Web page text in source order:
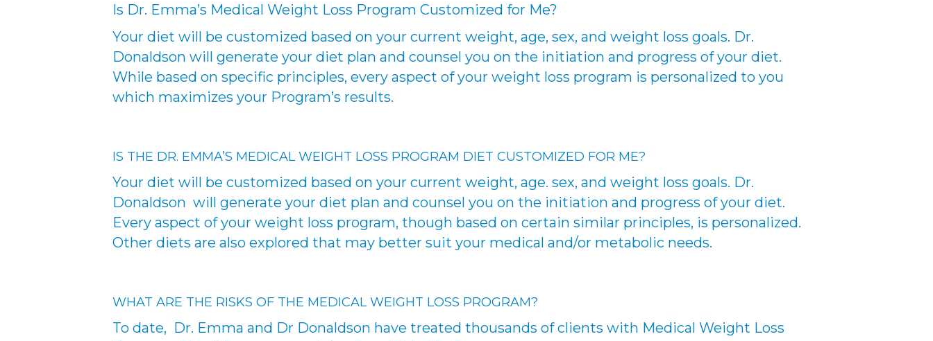
Is Dr. Emma’s Medical Weight Loss Program Customized for Me?
Your diet will be customized based on your current weight, age, sex, and weight loss goals. Dr.
Donaldson will generate your diet plan and counsel you on the initiation and progress of your diet.
While based on specific principles, every aspect of your weight loss program is personalized to you
which maximizes your Program’s results.
IS THE DR. EMMA’S MEDICAL WEIGHT LOSS PROGRAM DIET CUSTOMIZED FOR ME?
Your diet will be customized based on your current weight, age. sex, and weight loss goals. Dr.
Donaldson will generate your diet plan and counsel you on the initiation and progress of your diet.
Every aspect of your weight loss program, though based on certain similar principles, is personalized.
Other diets are also explored that may better suit your medical and/or metabolic needs.
WHAT ARE THE RISKS OF THE MEDICAL WEIGHT LOSS PROGRAM?
To date, Dr. Emma and Dr Donaldson have treated thousands of clients with Medical Weight Loss